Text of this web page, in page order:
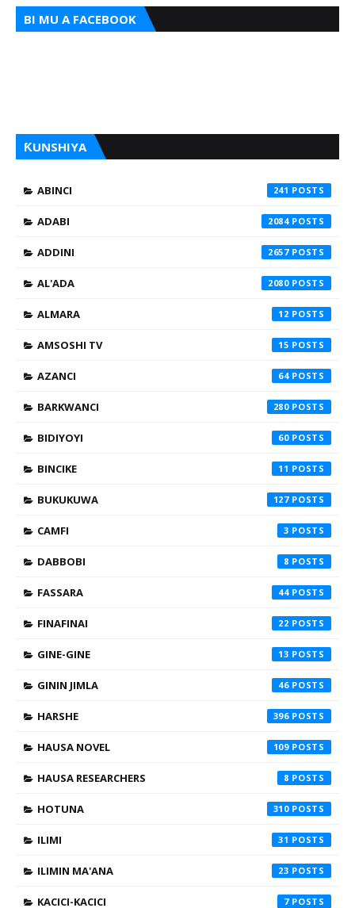
BI MU A FACEBOOK
ƘUNSHIYA
ABINCI 241
ADABI 2084
ADDINI 2657
AL'ADA 2080
ALMARA 12
AMSOSHI TV 15
AZANCI 64
BARKWANCI 280
BIDIYOYI 60
BINCIKE 11
BUKUKUWA 127
CAMFI 3
DABBOBI 8
FASSARA 44
FINAFINAI 22
GINE-GINE 13
GININ JIMLA 46
HARSHE 396
HAUSA NOVEL 109
HAUSA RESEARCHERS 8
HOTUNA 310
ILIMI 31
ILIMIN MA'ANA 23
KACICI-KACICI 7